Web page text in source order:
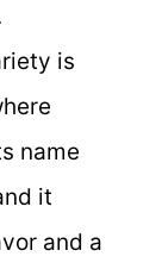
is
name
it
and a